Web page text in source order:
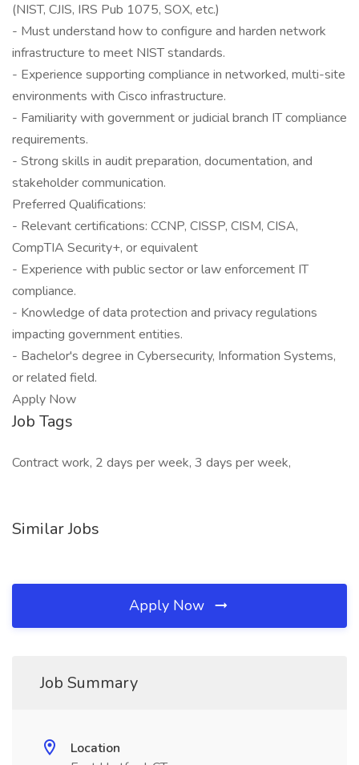
(NIST, CJIS, IRS Pub 1075, SOX, etc.)
- Must understand how to configure and harden network
infrastructure to meet NIST standards.
- Experience supporting compliance in networked, multi-site
environments with Cisco infrastructure.
- Familiarity with government or judicial branch IT compliance
requirements.
- Strong skills in audit preparation, documentation, and
stakeholder communication.
Preferred Qualifications:
- Relevant certifications: CCNP, CISSP, CISM, CISA,
CompTIA Security+, or equivalent
- Experience with public sector or law enforcement IT
compliance.
- Knowledge of data protection and privacy regulations
impacting government entities.
- Bachelor's degree in Cybersecurity, Information Systems,
or related field.
Apply Now
Job Tags
Contract work, 2 days per week, 3 days per week,
Similar Jobs
Apply Now
Job Summary
Location